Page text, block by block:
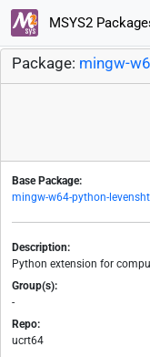
MSYS2
Package: mingw-
Base Package:
mingw-w64-python-
Description:
Python extension for
Group(s):
-
Repo:
ucrt64